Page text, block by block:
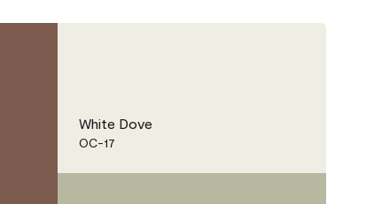
White Dove
OC-17